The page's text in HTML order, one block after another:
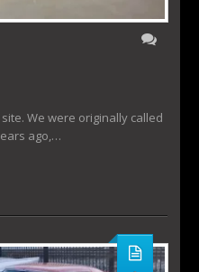
We were originally called
ago,…